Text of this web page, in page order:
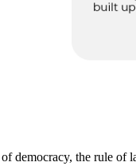
democracy, the rule